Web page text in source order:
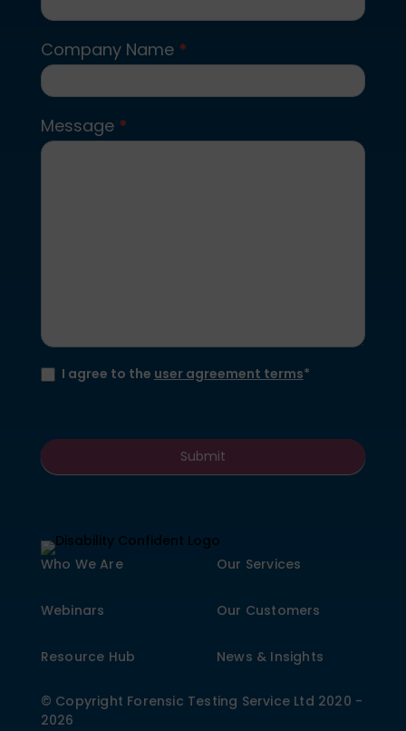
Company Name *
Message *
I agree to the user agreement terms*
Submit
Who We Are Our Services
Webinars Our Customers
Resource Hub News & Insights
© Copyright Forensic Testing Service Ltd 2020 -
2026